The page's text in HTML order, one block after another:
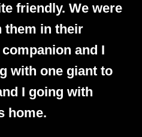
friendly. We were
them in their
and I
with one giant to
I going with
home.